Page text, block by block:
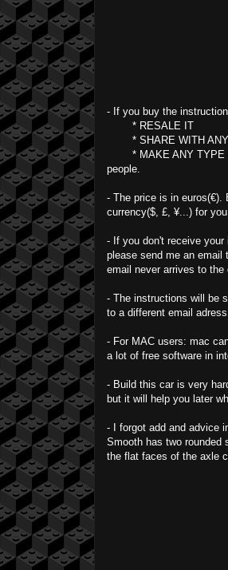
- If you buy the
* RESALE IT
* SHARE WITH
* MAKE ANY TYPE
people.
- The price is in euros(€).
currency($, £, ¥...) for
- If you don't receive
please send me an
email never arrives to
- The instructions will be
to a different email
- For MAC users: mac
a lot of free software in
- Build this car is very
but it will help you later
- I forgot add and advice
Smooth has two rounded
the flat faces of the axle